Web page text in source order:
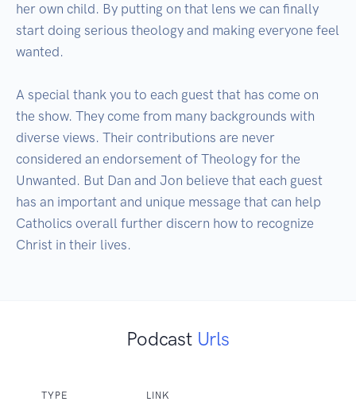
her own child. By putting on that lens we can finally
start doing serious theology and making everyone feel
wanted.
A special thank you to each guest that has come on
the show. They come from many backgrounds with
diverse views. Their contributions are never
considered an endorsement of Theology for the
Unwanted. But Dan and Jon believe that each guest
has an important and unique message that can help
Catholics overall further discern how to recognize
Christ in their lives.
Podcast Urls
TYPE LINK